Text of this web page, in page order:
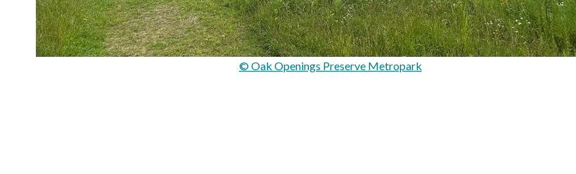
© Oak Openings Preserve Metropark